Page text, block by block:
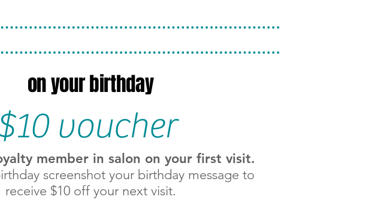
on your birthday
voucher
member in salon on your first visit.
screenshot your birthday message to
receive $10 off your next visit.